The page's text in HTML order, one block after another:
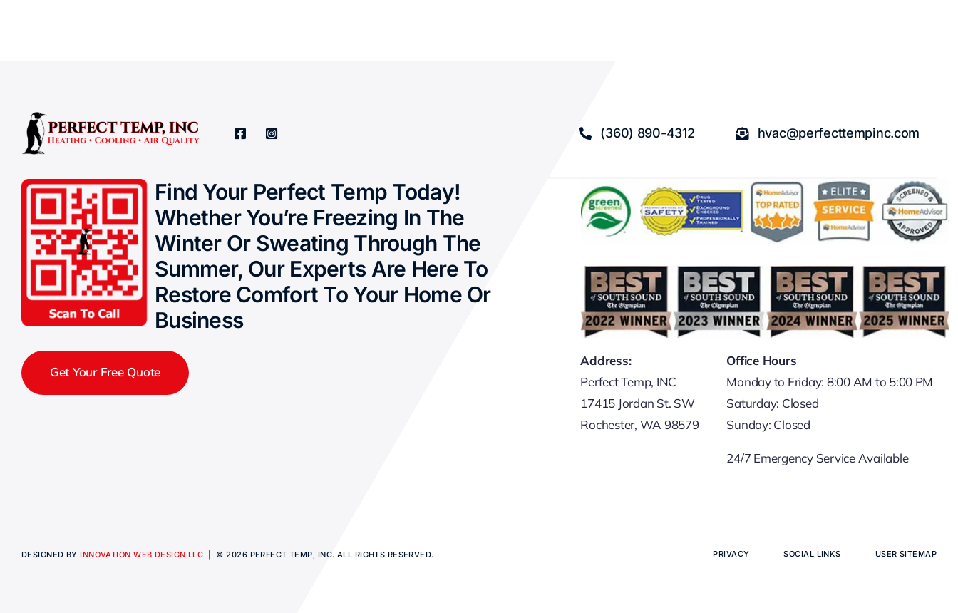
(360) 890-4312 hvac@perfecttempinc.com
Find Your Perfect Temp Today!
Whether You’re Freezing In The
Winter Or Sweating Through The
Summer, Our Experts Are Here To
Restore Comfort To Your Home Or
Business
Get Your Free Quote
Address:
Perfect Temp, INC
17415 Jordan St. SW
Rochester, WA 98579
Office Hours
Monday to Friday: 8:00 AM to 5:00 PM
Saturday: Closed
Sunday: Closed
24/7 Emergency Service Available
DESIGNED BYINNOVATION WEB DESIGN LLC | © 2026 PERFECT TEMP, INC. ALL RIGHTS RESERVED. PRIVACY SOCIAL LINKS USER SITEMAP